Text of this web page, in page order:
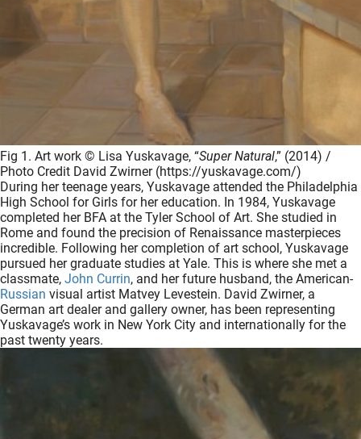
Fig 1. Art work © Lisa Yuskavage, “Super Natural,” (2014) /
Photo Credit David Zwirner (https://yuskavage.com/)
During her teenage years, Yuskavage attended the Philadelphia
High School for Girls for her education. In 1984, Yuskavage
completed her BFA at the Tyler School of Art. She studied in
Rome and found the precision of Renaissance masterpieces
incredible. Following her completion of art school, Yuskavage
pursued her graduate studies at Yale. This is where she met a
classmate, John Currin, and her future husband, the American-
Russian visual artist Matvey Levestein. David Zwirner, a
German art dealer and gallery owner, has been representing
Yuskavage’s work in New York City and internationally for the
past twenty years.